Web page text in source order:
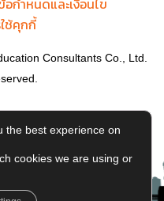
ช้คุกกี้
Consultants Co., Ltd.
the best experience on
cookies we are using or